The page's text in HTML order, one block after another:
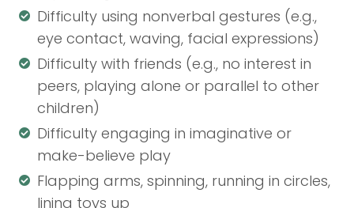
Difficulty using nonverbal gestures (e.g.,
eye contact, waving, facial expressions)
Difficulty with friends (e.g., no interest in
peers, playing alone or parallel to other
children)
Difficulty engaging in imaginative or
make-believe play
Flapping arms, spinning, running in circles,
lining toys up